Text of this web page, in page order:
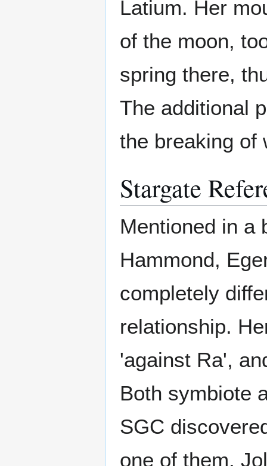
Latium. Her
of the moon,
spring there,
The additional
the breaking of
Stargate
Mentioned in a
Hammond,
completely
relationship.
'against Ra',
Both symbiote
SGC
one of them,